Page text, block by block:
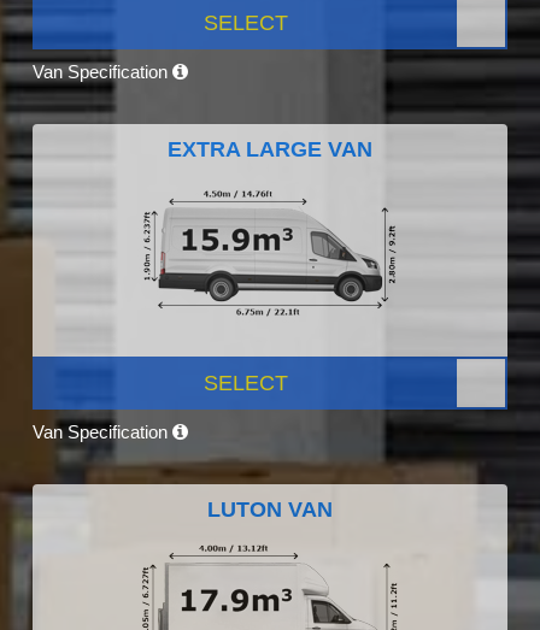
SELECT
Van Specification
EXTRA LARGE VAN
SELECT
Van Specification
LUTON VAN